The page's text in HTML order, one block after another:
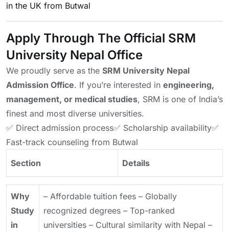
in the UK from Butwal
Apply Through The Official SRM
University Nepal Office
We proudly serve as the SRM University Nepal
Admission Office. If you’re interested in engineering,
management, or medical studies, SRM is one of India’s
finest and most diverse universities.
✅ Direct admission process✅ Scholarship availability✅
Fast-track counseling from Butwal
Section Details
Why
Study
in
– Affordable tuition fees – Globally
recognized degrees – Top-ranked
universities – Cultural similarity with Nepal –